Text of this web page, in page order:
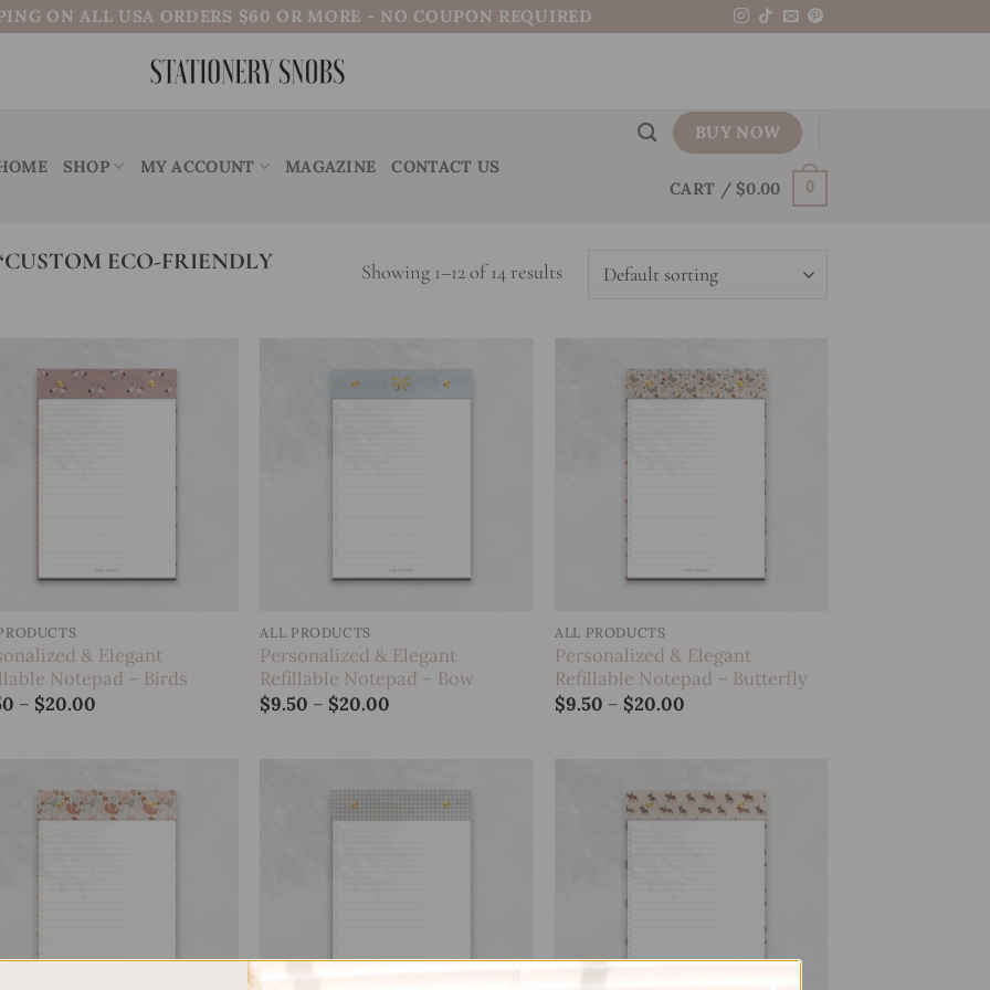
ON ALL USA ORDERS $60 OR MORE - NO COUPON REQUIRED
SHOP MY ACCOUNT MAGAZINE CONTACT US
BUY NOW
CART / $0.00 0
ECO-FRIENDLY
Showing 1–12 of 14 results
Add to
& Elegant
Notepad – Birds
– $20.00Price
ALL PRODUCTS
Personalized & Elegant
Refillable Notepad – Bow
$9.50 – $20.00
Add to
wishlist
ALL PRODUCTS
Personalized & Elegant
Refillable Notepad – Butterfly
$9.50 – $20.00
wishlist
Add to
wishlist